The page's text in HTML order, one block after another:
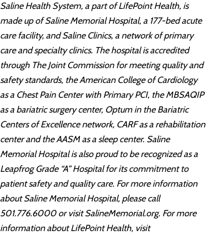
Saline Health System, a part of LifePoint Health, is
made up of Saline Memorial Hospital, a 177-bed acute
care facility, and Saline Clinics, a network of primary
care and specialty clinics. The hospital is accredited
through The Joint Commission for meeting quality and
safety standards, the American College of Cardiology
as a Chest Pain Center with Primary PCI, the MBSAQIP
as a bariatric surgery center, Optum in the Bariatric
Centers of Excellence network, CARF as a rehabilitation
center and the AASM as a sleep center. Saline
Memorial Hospital is also proud to be recognized as a
Leapfrog Grade “A” Hospital for its commitment to
patient safety and quality care. For more information
about Saline Memorial Hospital, please call
501.776.6000 or visit SalineMemorial.org. For more
information about LifePoint Health, visit